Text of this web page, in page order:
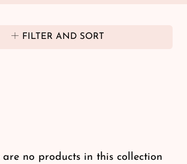
FILTER AND SORT
are no products in this collection